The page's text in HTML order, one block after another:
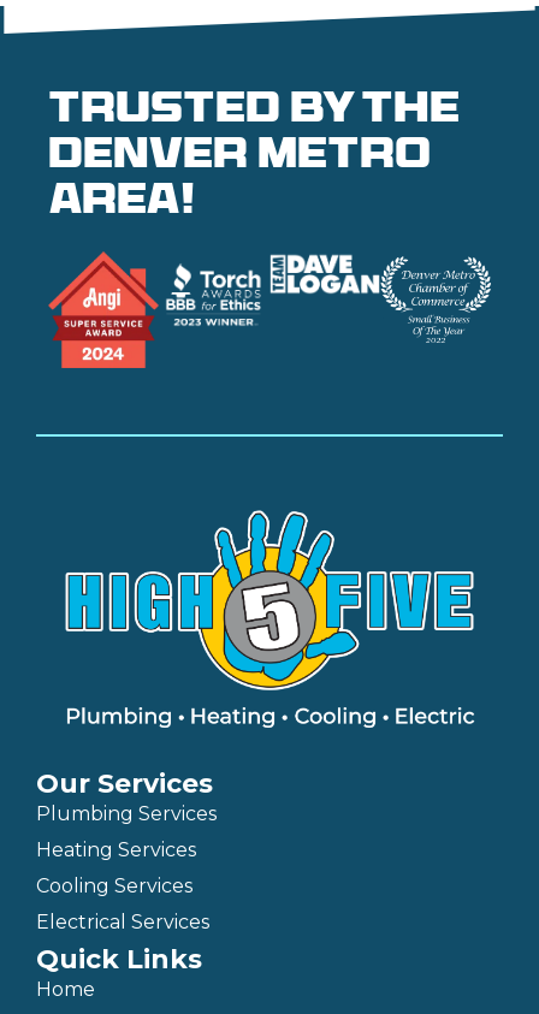
Trusted by the
denver metro
area!
Our Services
Plumbing Services
Heating Services
Cooling Services
Electrical Services
Quick Links
Home